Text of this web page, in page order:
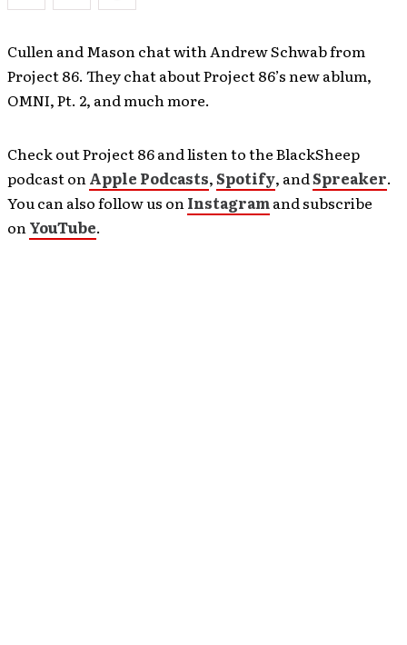
Cullen and Mason chat with Andrew Schwab from
Project 86. They chat about Project 86’s new ablum,
OMNI, Pt. 2, and much more.
Check out Project 86 and listen to the BlackSheep
podcast onApple Podcasts,Spotify, andSpreaker.
You can also follow us onInstagramand subscribe
onYouTube.